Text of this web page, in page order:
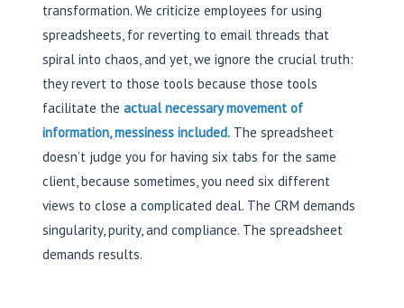
transformation. We criticize employees for using
spreadsheets, for reverting to email threads that
spiral into chaos, and yet, we ignore the crucial truth:
they revert to those tools because those tools
facilitate the actual necessary movement of
information, messiness included. The spreadsheet
doesn’t judge you for having six tabs for the same
client, because sometimes, you need six different
views to close a complicated deal. The CRM demands
singularity, purity, and compliance. The spreadsheet
demands results.